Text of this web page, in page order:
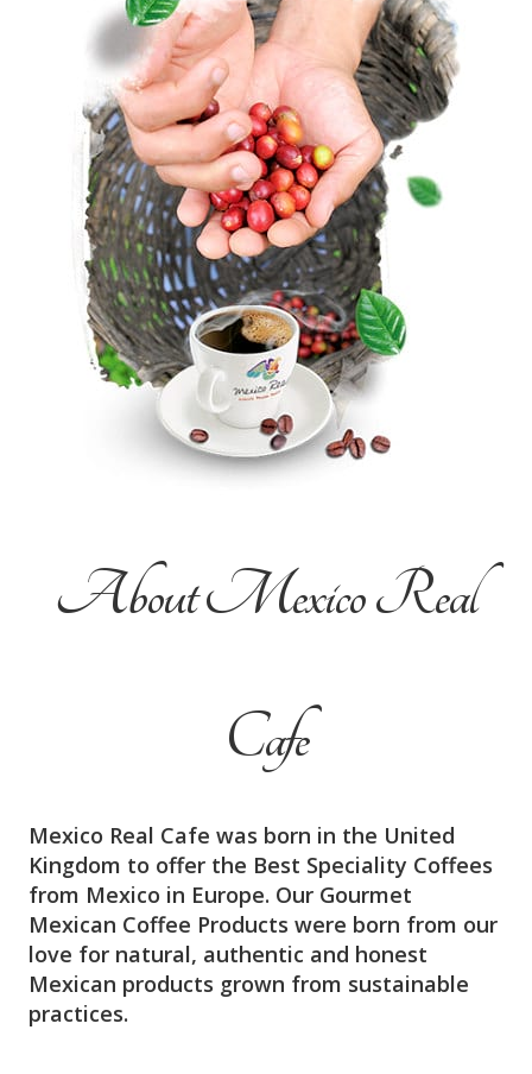
About Mexico Real
Cafe
Mexico Real Cafe was born in the United
Kingdom to offer the Best Speciality Coffees
from Mexico in Europe. Our Gourmet
Mexican Coffee Products were born from our
love for natural, authentic and honest
Mexican products grown from sustainable
practices.